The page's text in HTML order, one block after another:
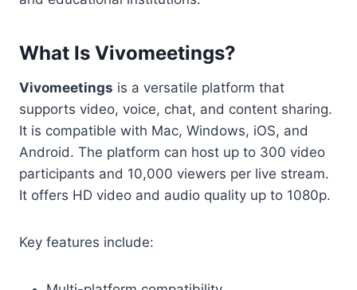
What Is Vivomeetings?
Vivomeetings is a versatile platform that
supports video, voice, chat, and content sharing.
It is compatible with Mac, Windows, iOS, and
Android. The platform can host up to 300 video
participants and 10,000 viewers per live stream.
It offers HD video and audio quality up to 1080p.
Key features include: